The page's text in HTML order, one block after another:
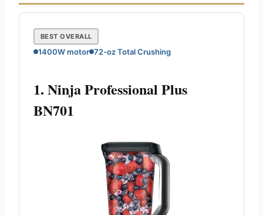
BEST OVERALL
1400W motor 72-oz Total Crushing
1. Ninja Professional Plus
BN701